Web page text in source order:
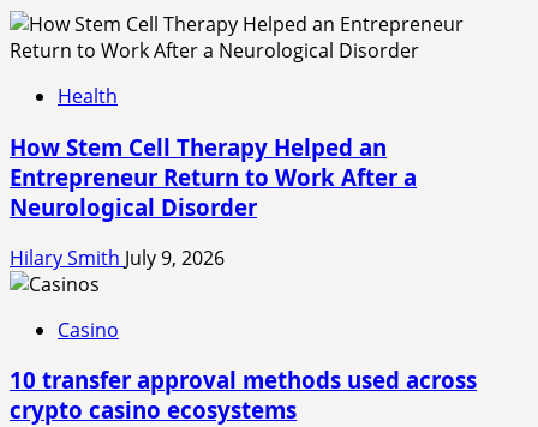
Health
How Stem Cell Therapy Helped an
Entrepreneur Return to Work After a
Neurological Disorder
Hilary Smith July 9, 2026
Casino
10 transfer approval methods used across
crypto casino ecosystems